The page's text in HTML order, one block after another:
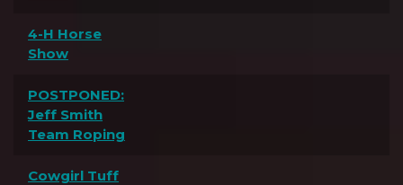
4-H Horse
Show
POSTPONED:
Jeff Smith
Team Roping
Cowgirl Tuff